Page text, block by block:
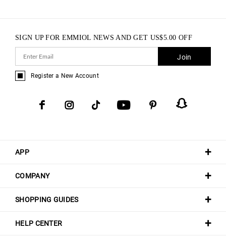
APP
COMPANY
SHOPPING GUIDES
HELP CENTER
SIGN UP FOR EMMIOL NEWS AND GET US$5.00 OFF
Join
Register a New Account